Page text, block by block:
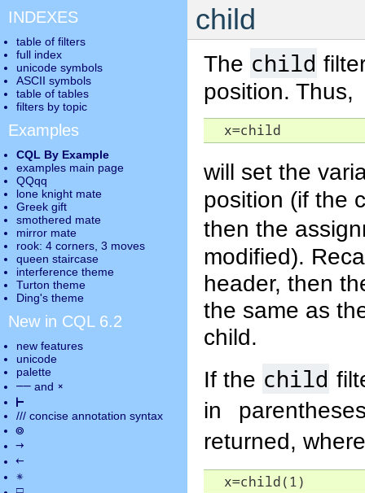
child
The child
position. Thus,
  x=child
will set the
position (if the
then the
modified).
header, then
the same as
child.
If the child
in
returned,
  x=child(1)
INDEXES
table of filters
full index
unicode symbols
ASCII symbols
table of tables
filters by topic
Examples
CQL By Example
examples main page
QQqq
lone knight mate
Greek gift
smothered mate
mirror mate
rook: 4 corners, 3 moves
queen staircase
interference theme
Turton theme
Ding's theme
New in CQL 6.2
new features
unicode
palette
―― and ×
⊢
/// concise annotation syntax
◎
→
←
✵